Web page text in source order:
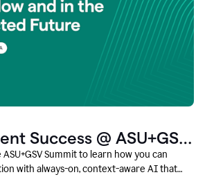
Success @ ASU+GSV
Summit to learn how you can
with always-on, context-aware AI that